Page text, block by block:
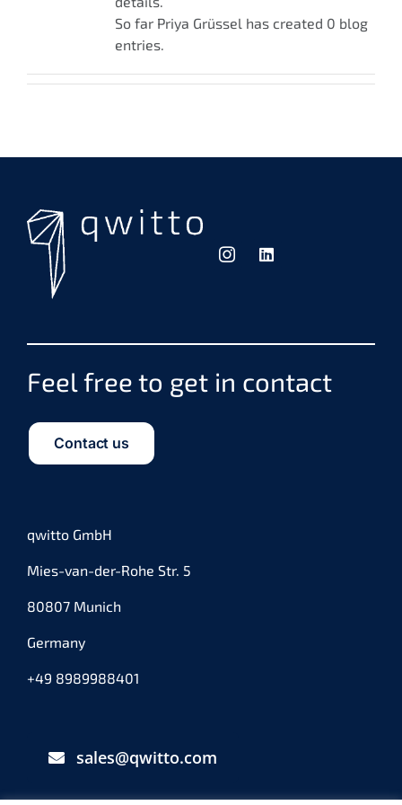
So far Priya Grüssel has created 0 blog
entries.
Feel free to get in contact
Contact us
qwitto GmbH
Mies-van-der-Rohe Str. 5
80807 Munich
Germany
+49 8989988401
sales@qwitto.com